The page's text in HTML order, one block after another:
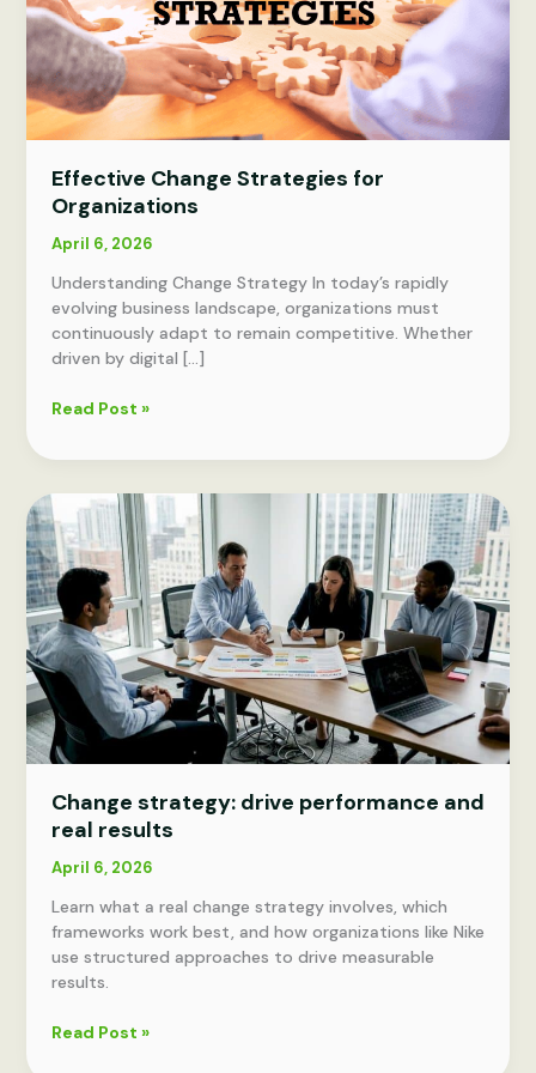
Effective Change Strategies for
Organizations
April 6, 2026
Understanding Change Strategy In today’s rapidly
evolving business landscape, organizations must
continuously adapt to remain competitive. Whether
driven by digital […]
Effective
Strategies
Organizations
Read Post »
Change strategy: drive performance and
real results
April 6, 2026
Learn what a real change strategy involves, which
frameworks work best, and how organizations like Nike
use structured approaches to drive measurable
results.
Change
Read Post »